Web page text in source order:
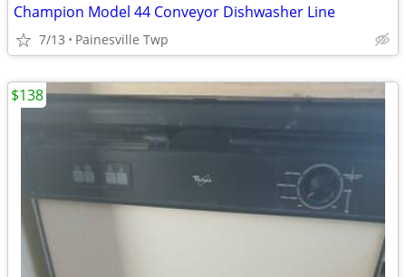
Champion Model 44 Conveyor Dishwasher Line
7/13 Painesville Twp
$138